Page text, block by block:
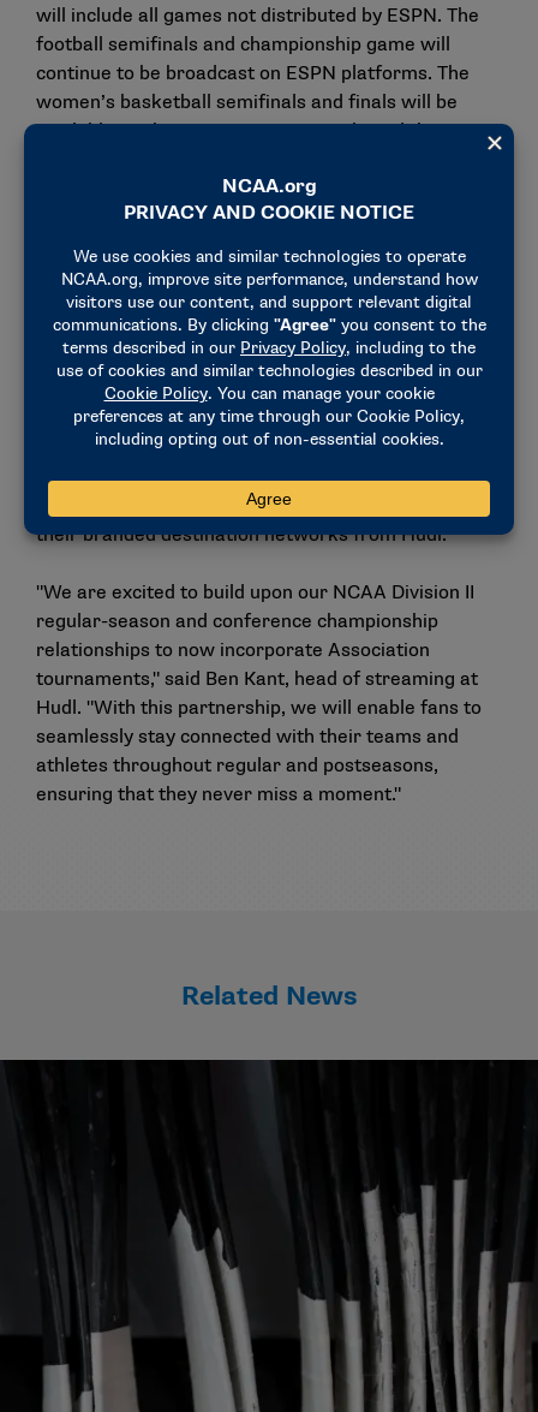
will include all games not distributed by ESPN. The
football semifinals and championship game will
continue to be broadcast on ESPN platforms. The
women’s basketball semifinals and finals will be
available on the CBS Sports Network, and the men’s
CBS Sports Network and CBS, respectively.
Hudl is recognized as a global leader in sports
technology. Currently, 16 Division II conferences rely
on Hudl’s advanced livestreaming platform to
provide fans live and on-demand access to regular-
season and conference championship contests,
including distribution of broadcasts to conference-
branded destinations across web, mobile and TV
apps. Conferences will have the option to include
Division II championship content for football,
volleyball and men’s and women’s basketball on
their branded destination networks from Hudl.
"We are excited to build upon our NCAA Division II
regular-season and conference championship
relationships to now incorporate Association
tournaments," said Ben Kant, head of streaming at
Hudl. "With this partnership, we will enable fans to
seamlessly stay connected with their teams and
athletes throughout regular and postseasons,
ensuring that they never miss a moment."
Related News